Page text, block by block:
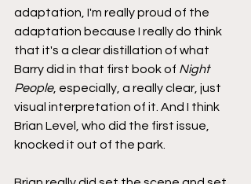
adaptation, I'm really proud of the
adaptation because I really do think
that it's a clear distillation of what
Barry did in that first book of Night
People, especially, a really clear, just
visual interpretation of it. And I think
Brian Level, who did the first issue,
knocked it out of the park.